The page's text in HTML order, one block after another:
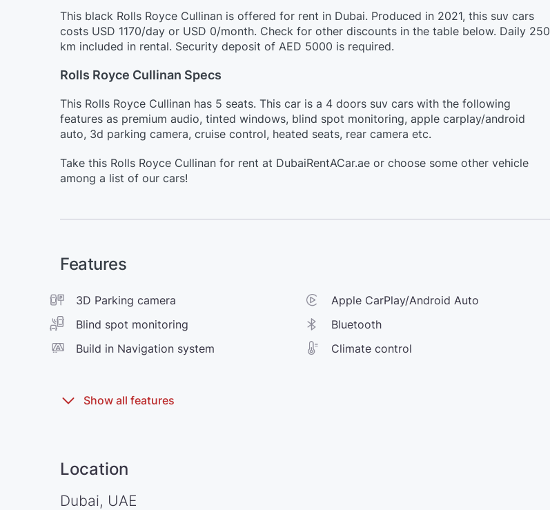
This black Rolls Royce Cullinan is offered for rent in Dubai. Produced in 2021, this suv cars
costs USD 1170/day or USD 0/month. Check for other discounts in the table below. Daily 250
km included in rental. Security deposit of AED 5000 is required.
Rolls Royce Cullinan Specs
This Rolls Royce Cullinan has 5 seats. This car is a 4 doors suv cars with the following
features as premium audio, tinted windows, blind spot monitoring, apple carplay/android
auto, 3d parking camera, cruise control, heated seats, rear camera etc.
Take this Rolls Royce Cullinan for rent at DubaiRentACar.ae or choose some other vehicle
among a list of our cars!
Features
3D Parking camera
Apple CarPlay/Android Auto
Blind spot monitoring
Bluetooth
Build in Navigation system
Climate control
Location
Dubai, UAE